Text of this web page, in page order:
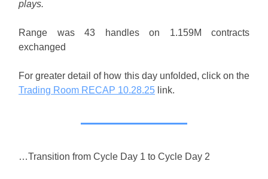
plays.
Range was 43 handles on 1.159M contracts
exchanged
For greater detail of how this day unfolded, click on the
Trading Room RECAP 10.28.25 link.
…Transition from Cycle Day 1 to Cycle Day 2